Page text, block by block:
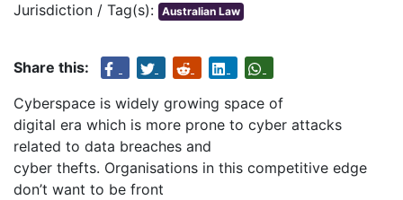
Jurisdiction / Tag(s): Australian Law
Share this:
Cyberspace is widely growing space of
digital era which is more prone to cyber attacks
related to data breaches and
cyber thefts. Organisations in this competitive edge
don’t want to be front